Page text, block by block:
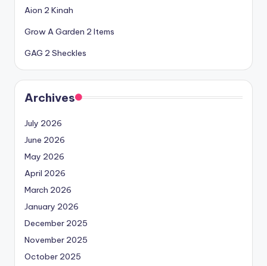
Aion 2 Kinah
Grow A Garden 2 Items
GAG 2 Sheckles
Archives
July 2026
June 2026
May 2026
April 2026
March 2026
January 2026
December 2025
November 2025
October 2025